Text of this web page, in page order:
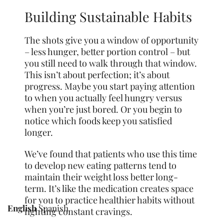
Building Sustainable Habits
The shots give you a window of opportunity
– less hunger, better portion control – but
you still need to walk through that window.
This isn’t about perfection; it’s about
progress. Maybe you start paying attention
to when you actually feel hungry versus
when you’re just bored. Or you begin to
notice which foods keep you satisfied
longer.
We’ve found that patients who use this time
to develop new eating patterns tend to
maintain their weight loss better long-
term. It’s like the medication creates space
for you to practice healthier habits without
fighting constant cravings.
EnglishSpanish